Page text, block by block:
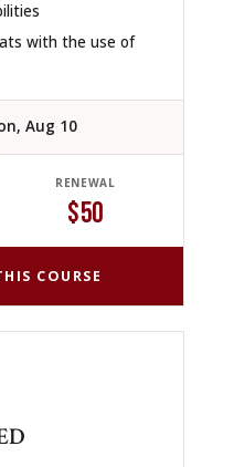
with the use of
Aug 10
RENEWAL
$50
COURSE